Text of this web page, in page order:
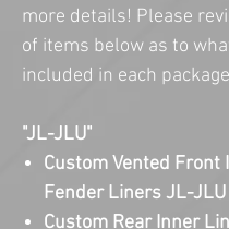
more details! Please
of items below as to
included in each
"JL-JLU"
Custom Vented Front
Fender Liners JL-JLU
Custom Rear Inner